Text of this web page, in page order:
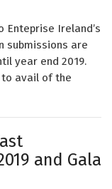
Enteprise Ireland’s
submissions are
year end 2019.
to avail of the
and Gala